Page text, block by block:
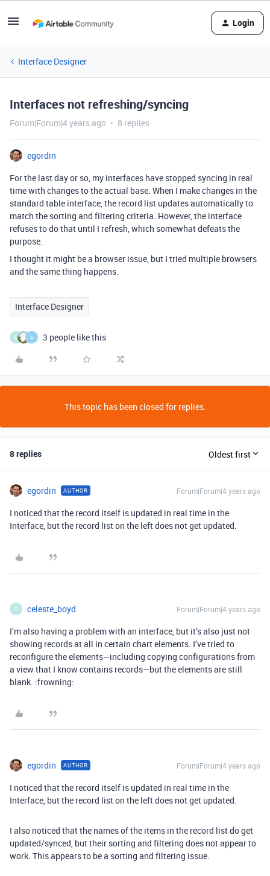
Login
Interface Designer
Interfaces not refreshing/syncing
Forum|Forum|4 years ago 8 replies
egordin
For the last day or so, my interfaces have stopped syncing in real
time with changes to the actual base. When I make changes in the
standard table interface, the record list updates automatically to
match the sorting and filtering criteria. However, the interface
refuses to do that until I refresh, which somewhat defeats the
purpose.
I thought it might be a browser issue, but I tried multiple browsers
and the same thing happens.
Interface Designer
C A 3 people like this
This topic has been closed for replies.
8 replies Oldest first
egordin AUTHOR Forum|Forum|4 years ago
I noticed that the record itself is updated in real time in the
Interface, but the record list on the left does not get updated.
C celeste_boyd Forum|Forum|4 years ago
I’m also having a problem with an interface, but it’s also just not
showing records at all in certain chart elements. I’ve tried to
reconfigure the elements—including copying configurations from
a view that I know contains records—but the elements are still
blank. :frowning:
egordin AUTHOR Forum|Forum|4 years ago
I noticed that the record itself is updated in real time in the
Interface, but the record list on the left does not get updated.
I also noticed that the names of the items in the record list do get
updated/synced, but their sorting and filtering does not appear to
work. This appears to be a sorting and filtering issue.